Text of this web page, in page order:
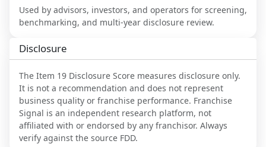
Used by advisors, investors, and operators for screening,
benchmarking, and multi-year disclosure review.
Disclosure
The Item 19 Disclosure Score measures disclosure only.
It is not a recommendation and does not represent
business quality or franchise performance. Franchise
Signal is an independent research platform, not
affiliated with or endorsed by any franchisor. Always
verify against the source FDD.